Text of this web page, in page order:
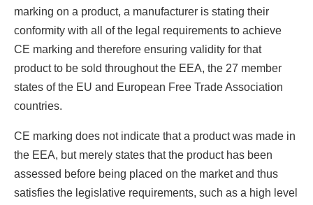
marking on a product, a manufacturer is stating their
conformity with all of the legal requirements to achieve
CE marking and therefore ensuring validity for that
product to be sold throughout the EEA, the 27 member
states of the EU and European Free Trade Association
countries.
CE marking does not indicate that a product was made in
the EEA, but merely states that the product has been
assessed before being placed on the market and thus
satisfies the legislative requirements, such as a high level